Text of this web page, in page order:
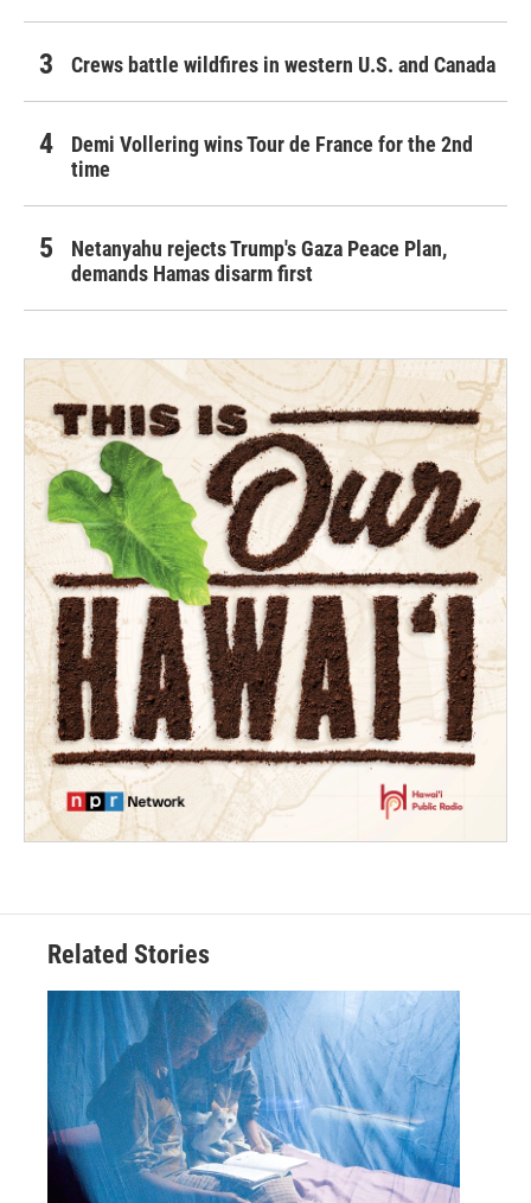
Crews battle wildfires in western U.S. and Canada
Demi Vollering wins Tour de France for the 2nd
time
Netanyahu rejects Trump's Gaza Peace Plan,
demands Hamas disarm first
Related Stories